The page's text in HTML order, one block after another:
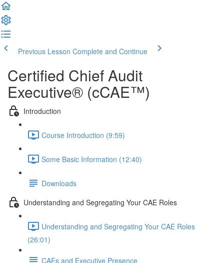
Previous Lesson Complete and Continue
Certified Chief Audit
Executive® (cCAE™)
Introduction
Course Introduction (9:59)
Some Basic Information (12:40)
Downloads
Understanding and Segregating Your CAE Roles
Understanding and Segregating Your CAE Roles
(26:01)
CAEs and Executive Presence